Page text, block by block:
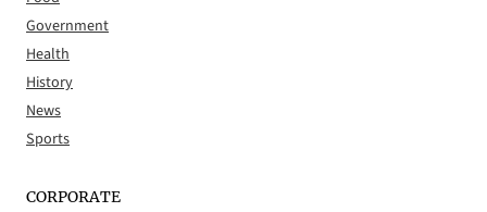
Government
Health
History
News
Sports
CORPORATE